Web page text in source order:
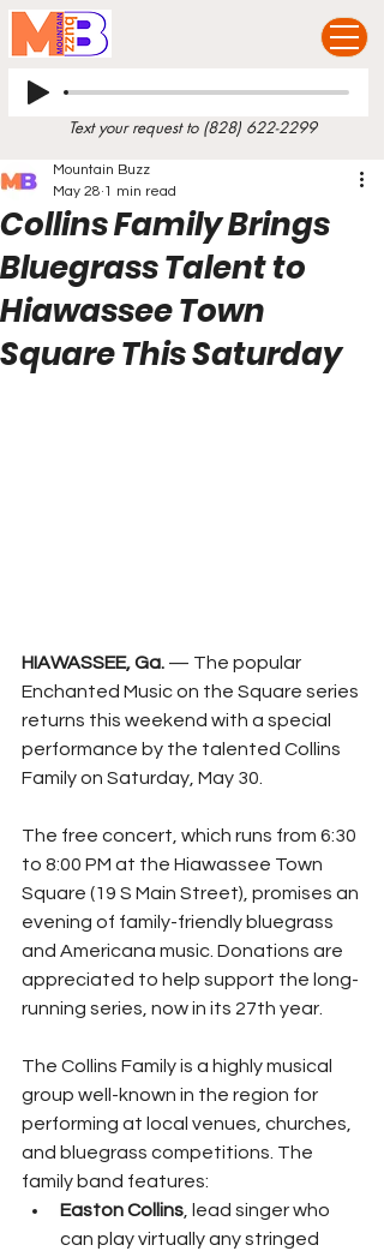
Text your request to (828) 622-2299
Collins Family Brings
Bluegrass Talent to
Hiawassee Town
Square This Saturday
Mountain Buzz
May 28 1 min read
HIAWASSEE, Ga. — The popular
Enchanted Music on the Square series
returns this weekend with a special
performance by the talented Collins
Family on Saturday, May 30.
The free concert, which runs from 6:30
to 8:00 PM at the Hiawassee Town
Square (19 S Main Street), promises an
evening of family-friendly bluegrass
and Americana music. Donations are
appreciated to help support the long-
running series, now in its 27th year.
The Collins Family is a highly musical
group well-known in the region for
performing at local venues, churches,
and bluegrass competitions. The
family band features:
Easton Collins, lead singer who
can play virtually any stringed